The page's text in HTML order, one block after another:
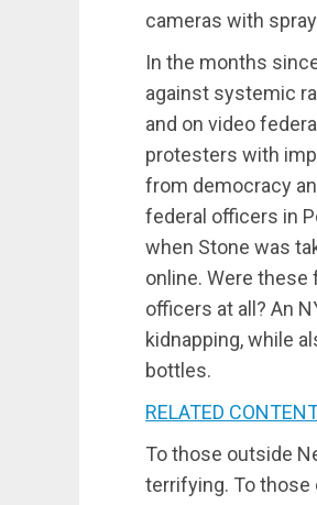
cameras with
In the months
against systemic
and on video
protesters with
from democracy
federal officers in
when Stone was
online. Were these
officers at all? An
kidnapping, while
bottles.
RELATED
To those outside
terrifying. To those